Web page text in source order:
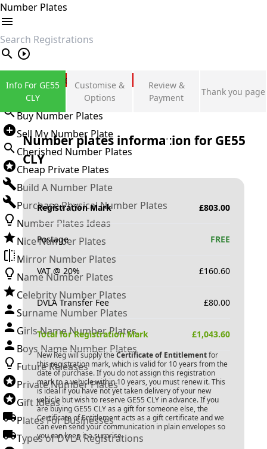
Number Plates
search
Private Number Plates
Sign in
Buy Number Plates
Sell My Number Plate
Cherished Number Plates
Cheap Private Plates
Build A Number Plate
Purchase Physical Number Plates
Number Plates Ideas
Nice Number Plates
Mirror Number Plates
Name Number Plates
Celebrity Number Plates
Surname Number Plates
Girls Name Number Plates
Boys Name Number Plates
Future Releases
Private Number Plates
Gift Ideas
Plates For Businesses
Types of DVLA Registrations
Info For GE55
CLY
Customise &
Options
Review &
Payment
Thank you page
Number plates information for GE55
CLY
Registration Mark £803.00
Postage FREE
VAT @ 20% £160.60
DVLA Transfer Fee £80.00
Total for Registration Mark £1,043.60
New Reg will supply the Certificate of Entitlementfor
this registration mark, which is valid for 10 years from the
date of purchase. If you do not assign this registration
mark to a vehicle within 10 years, you must renew it. This
is ideal if you have not yet taken delivery of your new
vehicle but wish to reserve GE55 CLY in advance. If you
are buying GE55 CLYas a gift for someone else, the
Certificate of Entitlement acts as a gift certificate and we
can even send your communication in plain envelopes so
you can keep it a surprise.